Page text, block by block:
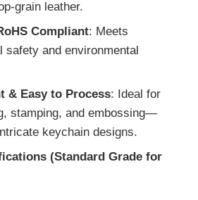
grain leather.
Compliant: Meets
safety and environmental
& Easy to Process: Ideal for
stamping, and embossing—
keychain designs.
(Standard Grade for